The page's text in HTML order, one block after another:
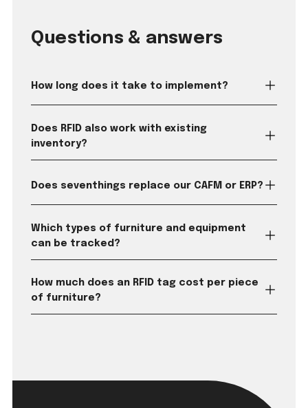
Questions & answers
How long does it take to implement?
Does RFID also work with existing
inventory?
Does seventhings replace our CAFM or ERP?
Which types of furniture and equipment
can be tracked?
How much does an RFID tag cost per piece
of furniture?